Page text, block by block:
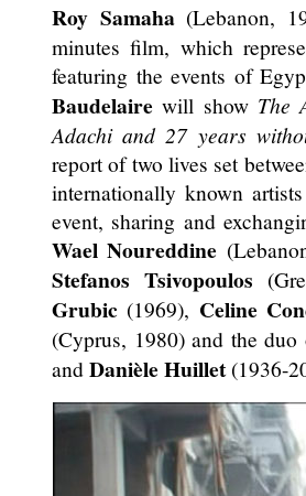
Roy Samaha(Lebanon,
minutes film, which
featuring the events of
Baudelaire will show The
Adachi and 27 years
report of two lives set
internationally known
event, sharing and
Wael Noureddine
Stefanos Tsivopoulos
Grubic (1969), Celine
(Cyprus, 1980) and the
andDanièle Huillet(1936-